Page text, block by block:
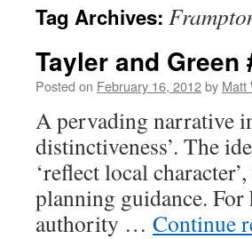
Tag Archives:
Tayler and
Posted on February 16, 2012by Matt
A pervading narrative
distinctiveness’. The
‘reflect local
planning guidance.
authority … Continue